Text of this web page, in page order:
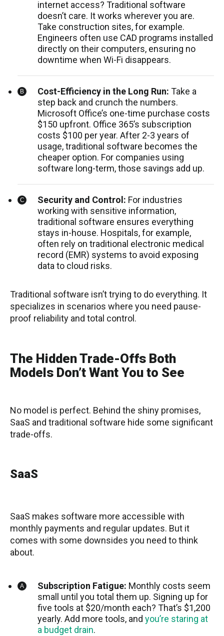
internet access? Traditional software
doesn’t care. It works wherever you are.
Take construction sites, for example.
Engineers often use CAD programs installed
directly on their computers, ensuring no
downtime when Wi-Fi disappears.
Cost-Efficiency in the Long Run: Take a
step back and crunch the numbers.
Microsoft Office’s one-time purchase costs
$150 upfront. Office 365’s subscription
costs $100 per year. After 2-3 years of
usage, traditional software becomes the
cheaper option. For companies using
software long-term, those savings add up.
Security and Control: For industries
working with sensitive information,
traditional software ensures everything
stays in-house. Hospitals, for example,
often rely on traditional electronic medical
record (EMR) systems to avoid exposing
data to cloud risks.
Traditional software isn’t trying to do everything. It
specializes in scenarios where you need pause-
proof reliability and total control.
The Hidden Trade-Offs Both
Models Don’t Want You to See
No model is perfect. Behind the shiny promises,
SaaS and traditional software hide some significant
trade-offs.
SaaS
SaaS makes software more accessible with
monthly payments and regular updates. But it
comes with some downsides you need to think
about.
Subscription Fatigue: Monthly costs seem
small until you total them up. Signing up for
five tools at $20/month each? That’s $1,200
yearly. Add more tools, and you’re staring at
a budget drain.